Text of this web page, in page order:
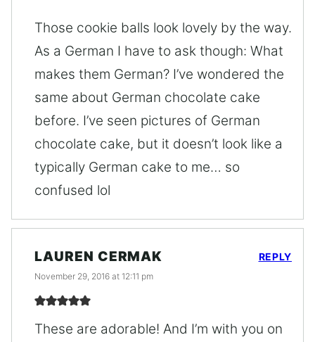
Those cookie balls look lovely by the way.
As a German I have to ask though: What
makes them German? I’ve wondered the
same about German chocolate cake
before. I’ve seen pictures of German
chocolate cake, but it doesn’t look like a
typically German cake to me… so
confused lol
LAUREN CERMAK
November 29, 2016 at 12:11 pm
These are adorable! And I’m with you on
REPLY